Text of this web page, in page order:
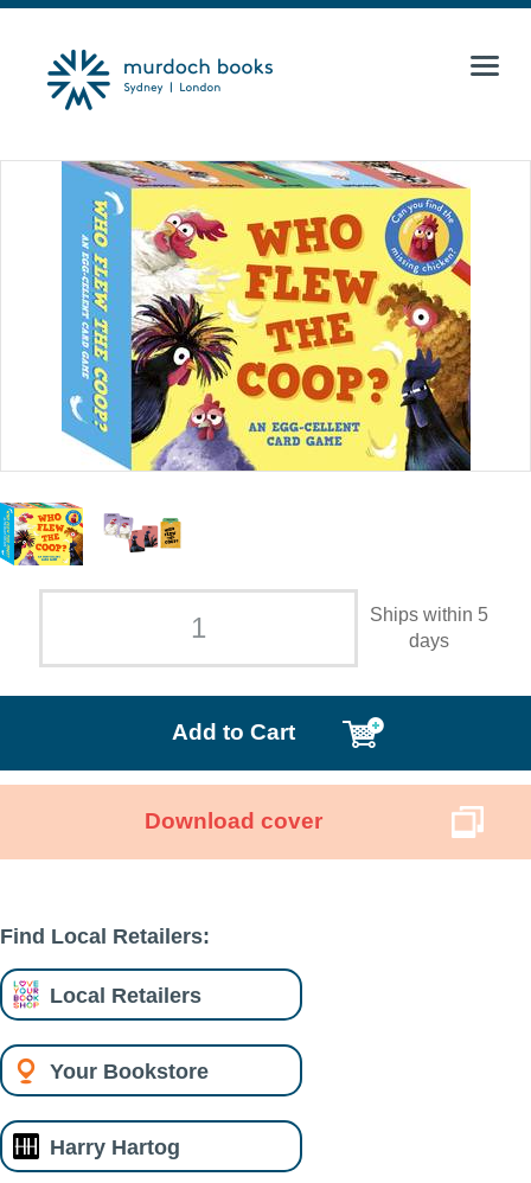
Ships within 5
days
Add to Cart
Download cover
Find Local Retailers:
Local Retailers
Your Bookstore
Harry Hartog